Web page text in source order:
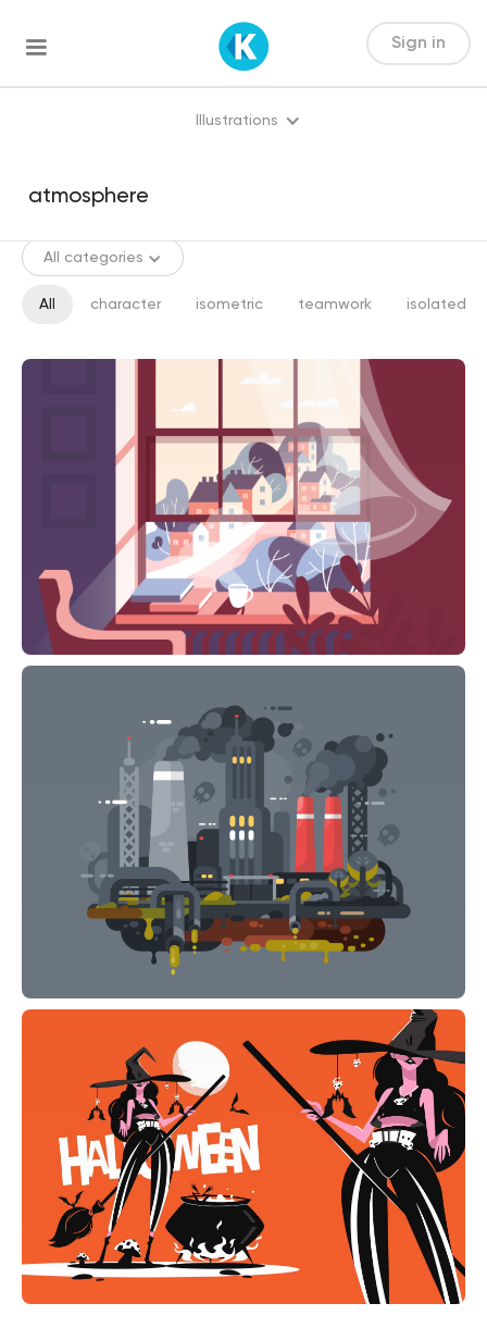
Sign in
Illustrations
All categories
All character isometric teamwork isolated